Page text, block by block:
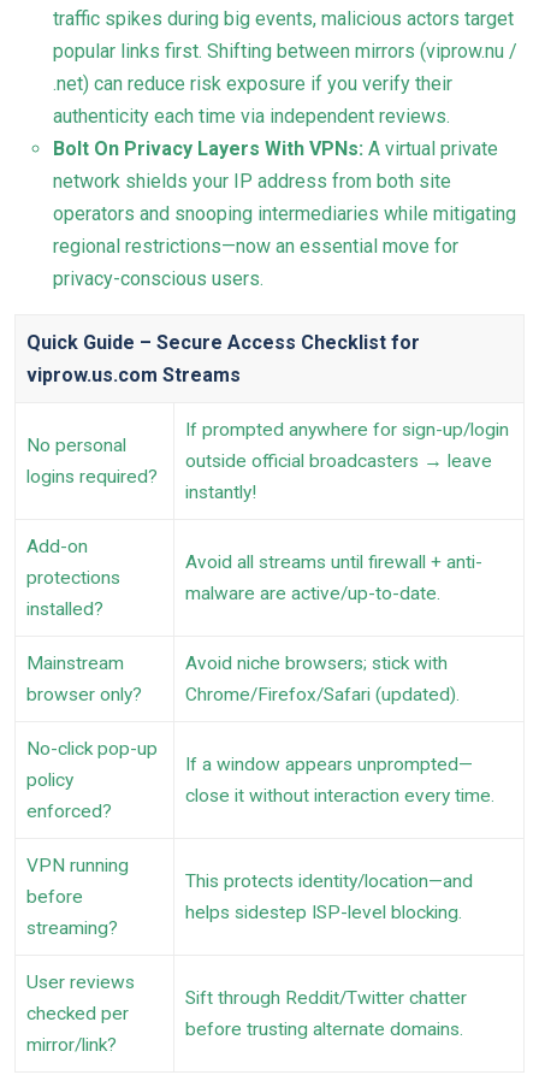
traffic spikes during big events, malicious actors target
popular links first. Shifting between mirrors (viprow.nu /
.net) can reduce risk exposure if you verify their
authenticity each time via independent reviews.
Bolt On Privacy Layers With VPNs: A virtual private
network shields your IP address from both site
operators and snooping intermediaries while mitigating
regional restrictions—now an essential move for
privacy-conscious users.
Quick Guide – Secure Access Checklist for
viprow.us.com Streams
No personal
logins required?
If prompted anywhere for sign-up/login
outside official broadcasters → leave
instantly!
Add-on
protections
installed?
Avoid all streams until firewall + anti-
malware are active/up-to-date.
Mainstream
browser only?
Avoid niche browsers; stick with
Chrome/Firefox/Safari (updated).
No-click pop-up
policy
enforced?
If a window appears unprompted—
close it without interaction every time.
VPN running
before
streaming?
This protects identity/location—and
helps sidestep ISP-level blocking.
User reviews
checked per
mirror/link?
Sift through Reddit/Twitter chatter
before trusting alternate domains.